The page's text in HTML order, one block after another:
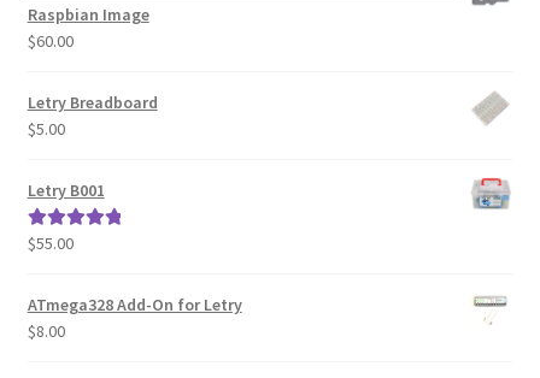
Raspbian Image
$60.00
Letry Breadboard
$5.00
Letry B001
Rated5.00
$55.00
ATmega328 Add-On for Letry
$8.00